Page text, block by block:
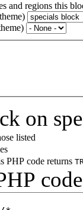
and regions this
on
listed
PHP code returns
code